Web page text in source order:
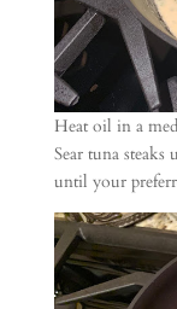
Heat oil in a
Sear tuna
until your